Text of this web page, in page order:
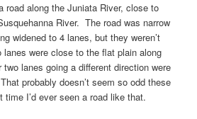
road along the Juniata River, close to
River. The road was narrow
widened to 4 lanes, but they weren’t
were close to the flat plain along
lanes going a different direction were
probably doesn’t seem so odd these
I’d ever seen a road like that.